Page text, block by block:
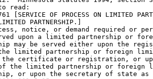
read:
[SERVICE OF PROCESS ON LIMITED
PARTNERSHIP.]
notice, or demand required or
upon a limited partnership or
may be served either upon the
limited partnership or foreign
the certificate or registration, or
the limited partnership or foreign
or upon the secretary of state